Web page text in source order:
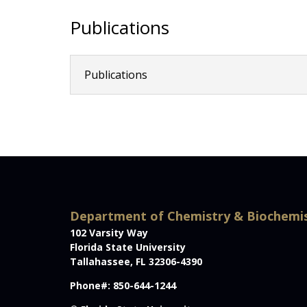
Publications
Publications
Department of Chemistry &
102 Varsity Way
Florida State University
Tallahassee, FL 32306-4390
Phone#: 850-644-1244